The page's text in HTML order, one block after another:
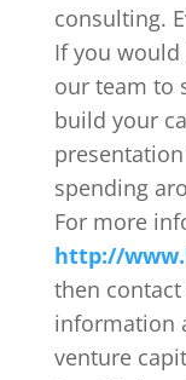
consulting.
If you
our team to
build your
spending
For more
http://
then
information
venture